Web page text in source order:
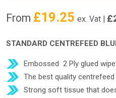
From £19.25 ex. Vat | £
STANDARD CENTREFEED
Embossed 2 Ply glued
The best quality
Strong soft tissue that